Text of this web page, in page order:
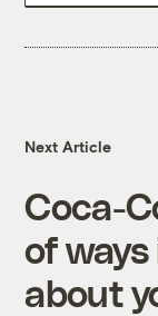
Next Article
Coca-
of ways
about